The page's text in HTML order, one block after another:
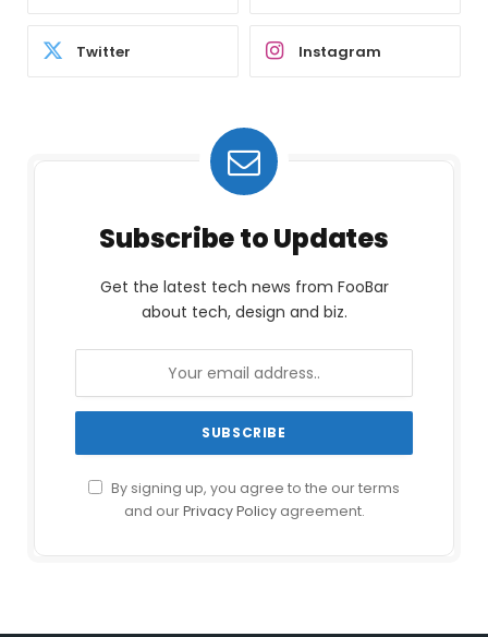
Twitter Instagram
Subscribe to Updates
Get the latest tech news from FooBar
about tech, design and biz.
By signing up, you agree to the our terms
and ourPrivacy Policyagreement.